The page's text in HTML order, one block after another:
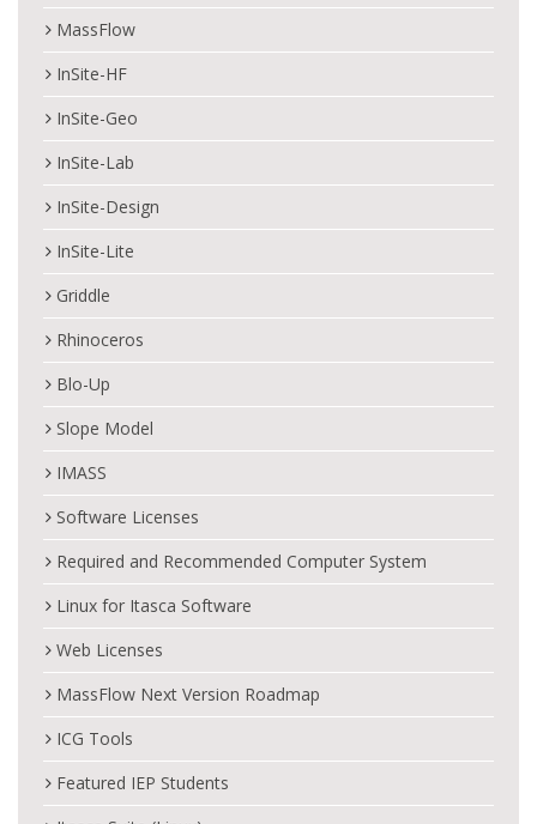
MassFlow
InSite-HF
InSite-Geo
InSite-Lab
InSite-Design
InSite-Lite
Griddle
Rhinoceros
Blo-Up
Slope Model
IMASS
Software Licenses
Required and Recommended Computer System
Linux for Itasca Software
Web Licenses
MassFlow Next Version Roadmap
ICG Tools
Featured IEP Students